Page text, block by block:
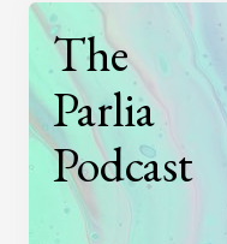
The
Parlia
Podcast